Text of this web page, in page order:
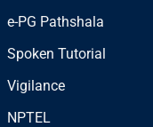
e-PG Pathshala
Spoken Tutorial
Vigilance
NPTEL